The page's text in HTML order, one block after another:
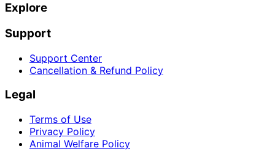
Explore
Support
Support Center
Cancellation & Refund Policy
Legal
Terms of Use
Privacy Policy
Animal Welfare Policy